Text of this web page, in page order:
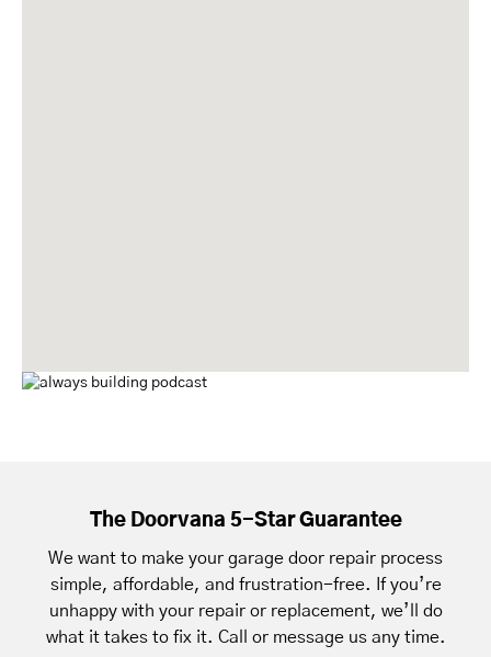
The Doorvana 5-Star Guarantee
We want to make your garage door repair process
simple, affordable, and frustration-free. If you’re
unhappy with your repair or replacement, we’ll do
what it takes to fix it. Call or message us any time.